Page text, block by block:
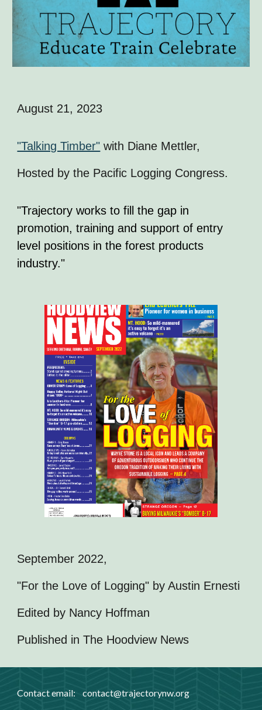
August 21, 2023
"Talking Timber" with Diane Mettler,
Hosted by the Pacific Logging Congress.
"Trajectory works to fill the gap in
promotion, training and support of entry
level positions in the forest products
industry."
September 2022,
"For the Love of Logging" by Austin Ernesti
Edited by Nancy Hoffman
Published in The Hoodview News
Contact email:contact@trajectorynw.org